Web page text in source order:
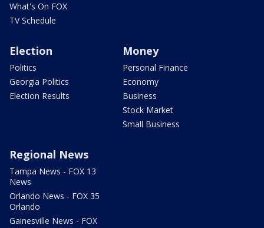
What's On FOX
TV Schedule
Election
Politics
Georgia Politics
Election Results
Money
Personal Finance
Economy
Business
Stock Market
Small Business
Regional News
Tampa News - FOX 13
News
Orlando News - FOX 35
Orlando
Gainesville News - FOX